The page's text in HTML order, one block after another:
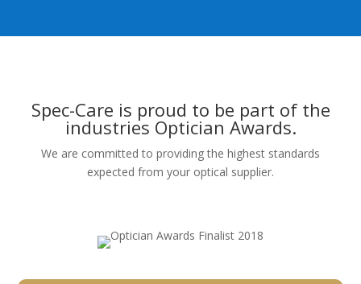
Spec-Care is proud to be part of the
industries Optician Awards.
We are committed to providing the highest standards
expected from your optical supplier.